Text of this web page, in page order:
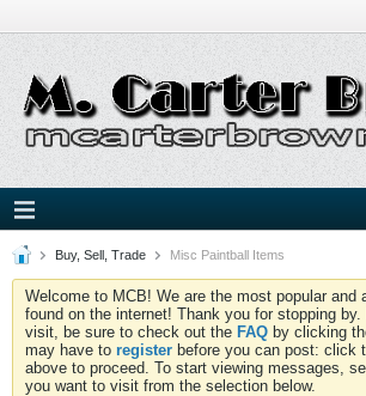
Buy, Sell, Trade Misc Paintball Items
Welcome to MCB! We are the most popular and
found on the internet! Thank you for stopping
visit, be sure to check out the FAQ by clicking
may have to register before you can post: click
above to proceed. To start viewing messages,
you want to visit from the selection below.